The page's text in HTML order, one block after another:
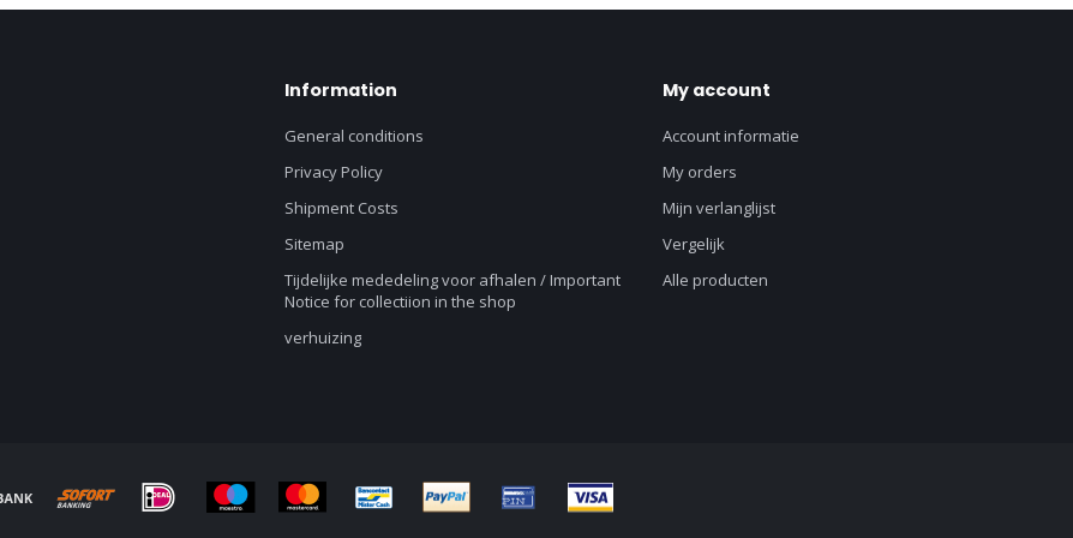
Information
General conditions
Privacy Policy
Shipment Costs
Sitemap
Tijdelijke mededeling voor afhalen / Important
Notice for collectiion in the shop
verhuizing
My account
Account informatie
My orders
Mijn verlanglijst
Vergelijk
Alle producten